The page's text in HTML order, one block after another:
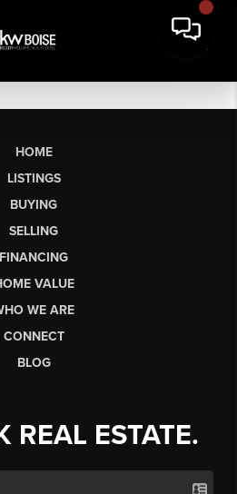
HOME
LISTINGS
BUYING
SELLING
FINANCING
VALUE
WE ARE
CONNECT
BLOG
REAL ESTATE.